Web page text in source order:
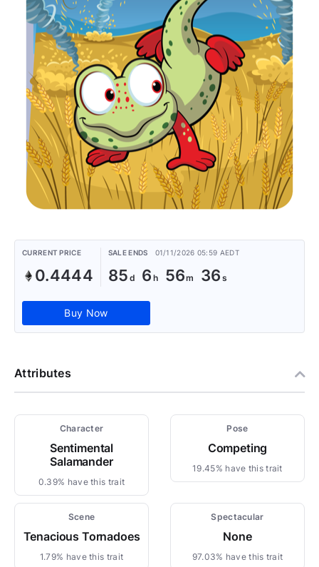
CURRENT PRICE
0.4444
SALE ENDS 01/11/2026 05:59 AEDT
85 6 56 36
Buy Now
Attributes
Character
Sentimental
Salamander
0.39% have this trait
Pose
Competing
19.45% have this trait
Scene
Tenacious Tornadoes
1.79% have this trait
Spectacular
None
97.03% have this trait